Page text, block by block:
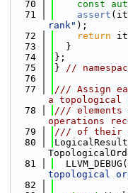
   70
const
   71
assert (it
rank" );
   72
return
   73
  }
   74
};
   75
} //
   76
   77
/// Assign
a topological
   78
/// elements
operations
   79
/// of their
   80
LogicalResult
   81
topological
   82